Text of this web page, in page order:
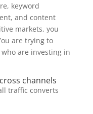
keyword
and content
markets, you
are trying to
are investing in
channels
traffic converts